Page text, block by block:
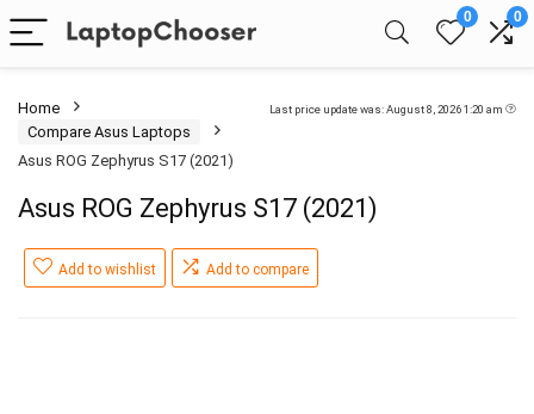
0 0
Last price update was: August 8, 2026 1:20 am
Home
Compare Asus Laptops
Asus ROG Zephyrus S17 (2021)
Asus ROG Zephyrus S17 (2021)
Add to wishlist Add to compare